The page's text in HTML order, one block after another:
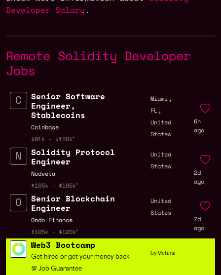
Developer Salary .
Remote Solidity Developer
Jobs
Senior Software
Engineer,
Stablecoins
Coinbase
$91k - $180k
Miami ,
FL ,
United
States
6h
ago
Solidity Protocol
Engineer
Nodveta
$105k - $105k
United
States
2d
ago
Senior Blockchain
Engineer
Ondo Finance
$105k - $120k
United
States
7d
ago
Web3 Bootcamp
Get hired or get your money back
💯 Job Guarantee
by Metana